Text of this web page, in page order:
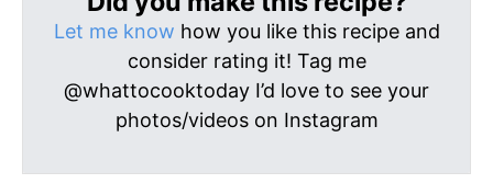
Let me know how you like this recipe and
consider rating it! Tag me
@whattocooktoday I’d love to see your
photos/videos on Instagram